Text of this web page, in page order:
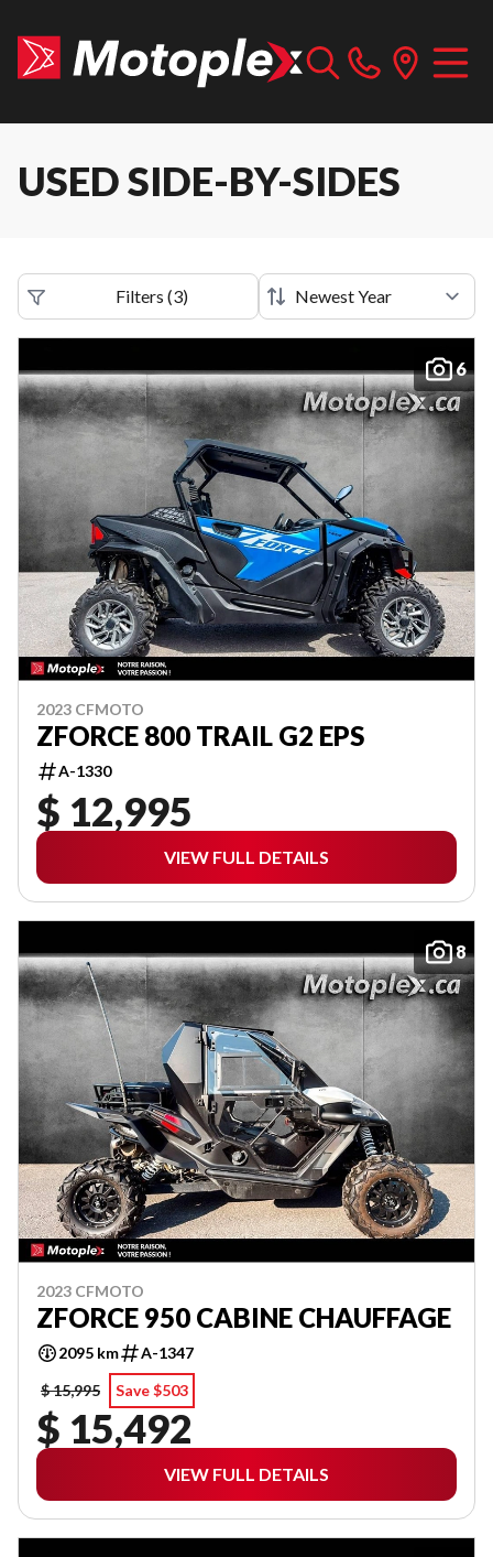
USED SIDE-BY-SIDES
Filters (3)
6
2023 CFMOTO
ZFORCE 800 TRAIL G2 EPS
A-1330
$ 12,995
VIEW FULL DETAILS
8
2023 CFMOTO
ZFORCE 950 CABINE CHAUFFAGE
2095 km
A-1347
$ 15,995
Save $503
$ 15,492
VIEW FULL DETAILS